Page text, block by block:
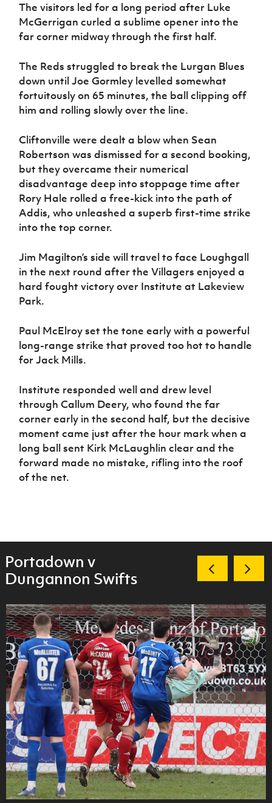
The visitors led for a long period after Luke
McGerrigan curled a sublime opener into the
far corner midway through the first half.
The Reds struggled to break the Lurgan Blues
down until Joe Gormley levelled somewhat
fortuitously on 65 minutes, the ball clipping off
him and rolling slowly over the line.
Cliftonville were dealt a blow when Sean
Robertson was dismissed for a second booking,
but they overcame their numerical
disadvantage deep into stoppage time after
Rory Hale rolled a free-kick into the path of
Addis, who unleashed a superb first-time strike
into the top corner.
Jim Magilton’s side will travel to face Loughgall
in the next round after the Villagers enjoyed a
hard fought victory over Institute at Lakeview
Park.
Paul McElroy set the tone early with a powerful
long-range strike that proved too hot to handle
for Jack Mills.
Institute responded well and drew level
through Callum Deery, who found the far
corner early in the second half, but the decisive
moment came just after the hour mark when a
long ball sent Kirk McLaughlin clear and the
forward made no mistake, rifling into the roof
of the net.
Portadown v
Dungannon Swifts